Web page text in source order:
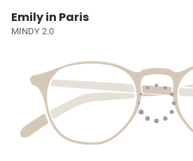
Emily in Paris
MINDY 2.0